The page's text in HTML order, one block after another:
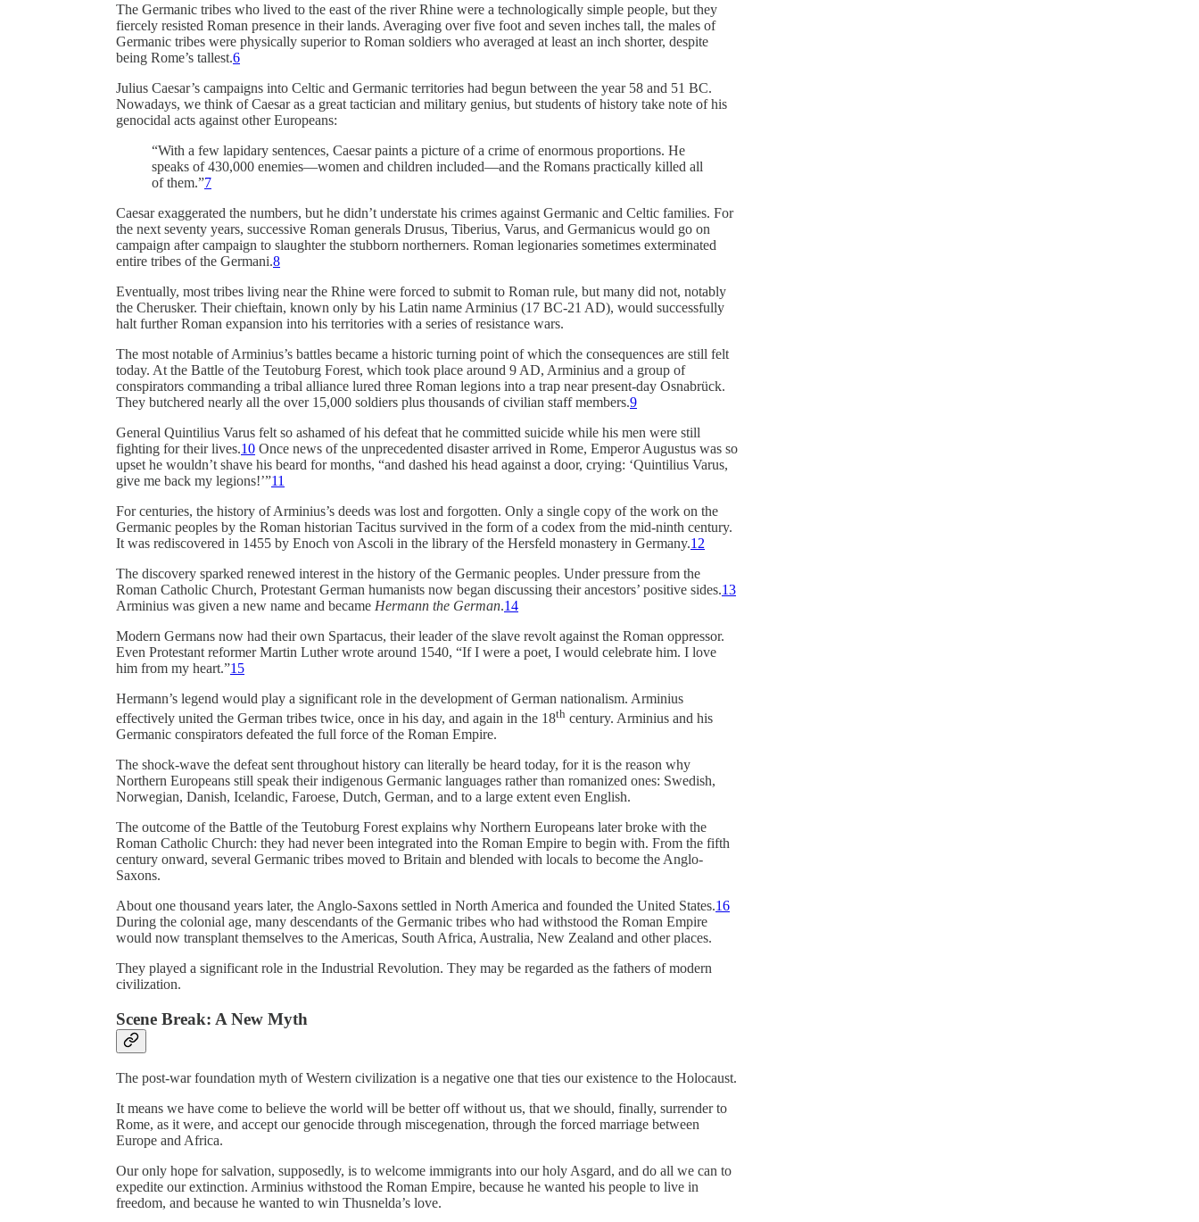
The Germanic tribes who lived to the east of the river Rhine were a technologically simple people, but they
fiercely resisted Roman presence in their lands. Averaging over five foot and seven inches tall, the males of
Germanic tribes were physically superior to Roman soldiers who averaged at least an inch shorter, despite
being Rome’s tallest.6
Julius Caesar’s campaigns into Celtic and Germanic territories had begun between the year 58 and 51 BC.
Nowadays, we think of Caesar as a great tactician and military genius, but students of history take note of his
genocidal acts against other Europeans:
“With a few lapidary sentences, Caesar paints a picture of a crime of enormous proportions. He
speaks of 430,000 enemies—women and children included—and the Romans practically killed all
of them.”7
Caesar exaggerated the numbers, but he didn’t understate his crimes against Germanic and Celtic families. For
the next seventy years, successive Roman generals Drusus, Tiberius, Varus, and Germanicus would go on
campaign after campaign to slaughter the stubborn northerners. Roman legionaries sometimes exterminated
entire tribes of the Germani.8
Eventually, most tribes living near the Rhine were forced to submit to Roman rule, but many did not, notably
the Cherusker. Their chieftain, known only by his Latin name Arminius (17 BC-21 AD), would successfully
halt further Roman expansion into his territories with a series of resistance wars.
The most notable of Arminius’s battles became a historic turning point of which the consequences are still felt
today. At the Battle of the Teutoburg Forest, which took place around 9 AD, Arminius and a group of
conspirators commanding a tribal alliance lured three Roman legions into a trap near present-day Osnabrück.
They butchered nearly all the over 15,000 soldiers plus thousands of civilian staff members.9
General Quintilius Varus felt so ashamed of his defeat that he committed suicide while his men were still
fighting for their lives.10 Once news of the unprecedented disaster arrived in Rome, Emperor Augustus was so
upset he wouldn’t shave his beard for months, “and dashed his head against a door, crying: ‘Quintilius Varus,
give me back my legions!’”11
For centuries, the history of Arminius’s deeds was lost and forgotten. Only a single copy of the work on the
Germanic peoples by the Roman historian Tacitus survived in the form of a codex from the mid-ninth century.
It was rediscovered in 1455 by Enoch von Ascoli in the library of the Hersfeld monastery in Germany.12
The discovery sparked renewed interest in the history of the Germanic peoples. Under pressure from the
Roman Catholic Church, Protestant German humanists now began discussing their ancestors’ positive sides.13
Arminius was given a new name and became Hermann the German.14
Modern Germans now had their own Spartacus, their leader of the slave revolt against the Roman oppressor.
Even Protestant reformer Martin Luther wrote around 1540, “If I were a poet, I would celebrate him. I love
him from my heart.”15
Hermann’s legend would play a significant role in the development of German nationalism. Arminius
effectively united the German tribes twice, once in his day, and again in the 18th century. Arminius and his
Germanic conspirators defeated the full force of the Roman Empire.
The shock-wave the defeat sent throughout history can literally be heard today, for it is the reason why
Northern Europeans still speak their indigenous Germanic languages rather than romanized ones: Swedish,
Norwegian, Danish, Icelandic, Faroese, Dutch, German, and to a large extent even English.
The outcome of the Battle of the Teutoburg Forest explains why Northern Europeans later broke with the
Roman Catholic Church: they had never been integrated into the Roman Empire to begin with. From the fifth
century onward, several Germanic tribes moved to Britain and blended with locals to become the Anglo-
Saxons.
About one thousand years later, the Anglo-Saxons settled in North America and founded the United States.16
During the colonial age, many descendants of the Germanic tribes who had withstood the Roman Empire
would now transplant themselves to the Americas, South Africa, Australia, New Zealand and other places.
They played a significant role in the Industrial Revolution. They may be regarded as the fathers of modern
civilization.
Scene Break: A New Myth
The post-war foundation myth of Western civilization is a negative one that ties our existence to the Holocaust.
It means we have come to believe the world will be better off without us, that we should, finally, surrender to
Rome, as it were, and accept our genocide through miscegenation, through the forced marriage between
Europe and Africa.
Our only hope for salvation, supposedly, is to welcome immigrants into our holy Asgard, and do all we can to
expedite our extinction. Arminius withstood the Roman Empire, because he wanted his people to live in
freedom, and because he wanted to win Thusnelda’s love.